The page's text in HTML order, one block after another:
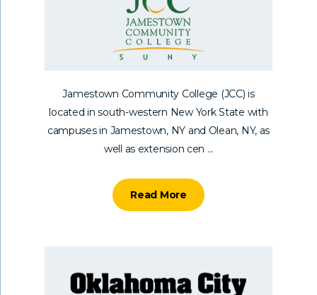
Jamestown Community College (JCC) is
located in south-western New York State with
campuses in Jamestown, NY and Olean, NY, as
well as extension cen ...
Read More